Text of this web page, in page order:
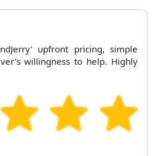
upfront pricing, simple
willingness to help. Highly